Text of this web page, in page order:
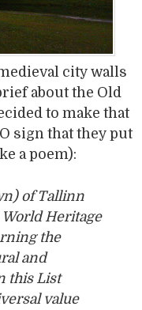
city walls
about the Old
to make that
sign that they put
a poem):
of Tallinn
Heritage
the
and
this List
value